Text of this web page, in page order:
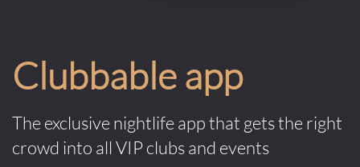
Clubbable app
The exclusive nightlife app that gets the right
crowd into all VIP clubs and events